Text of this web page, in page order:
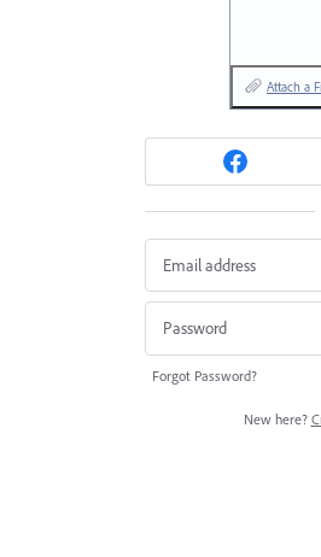
Attach a
Forgot Password?
New here?